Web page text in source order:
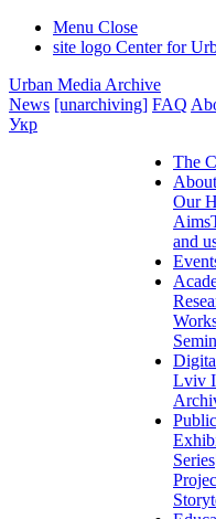
Menu Close
site logo Center for
Urban Media Archive
News [unarchiving] FAQ
Укр
The
About
Our
Aims
and
Lviv
Public
Series